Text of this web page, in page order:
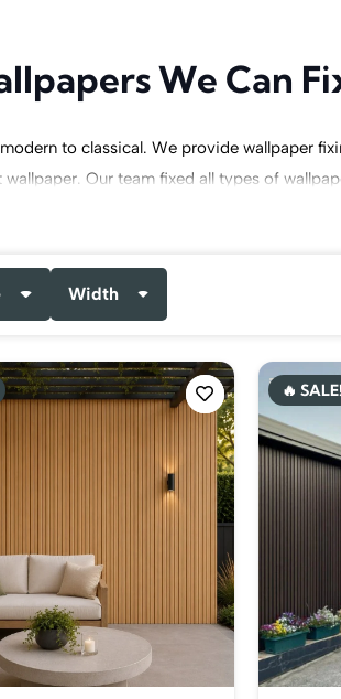
We Can
to classical. We provide wallpaper
Our team fixed all types of
at highly budget-friendly rates. Get
our services now!
Width
🔥 SALE!